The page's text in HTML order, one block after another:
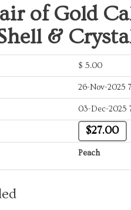
of Gold
&
$ 5.00
26-Nov-2025
03-Dec-2025
$27.00
Peach